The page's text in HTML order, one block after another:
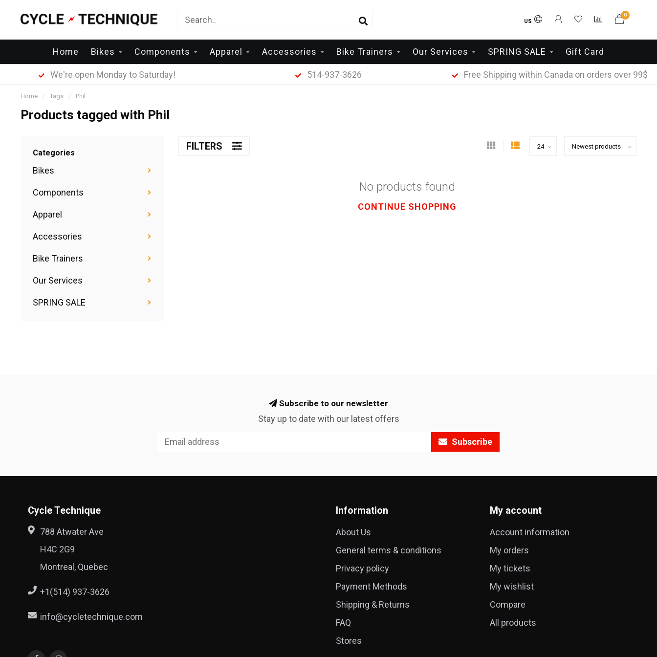
US
0
Home Bikes Components Apparel Accessories Bike Trainers Our Services SPRING SALE Gift Card
We're open Monday to Saturday! 514-937-3626 Free Shipping within Canada on orders over 99$
Home / Tags / Phil
Products tagged with Phil
Categories
Bikes
Components
Apparel
Accessories
Bike Trainers
Our Services
SPRING SALE
FILTERS
No products found
CONTINUE SHOPPING
Subscribe to our newsletter
Stay up to date with our latest offers
Subscribe
Cycle Technique
788 Atwater Ave
H4C 2G9
Montreal, Quebec
+1(514) 937-3626
info@cycletechnique.com
Information
About Us
General terms & conditions
Privacy policy
Payment Methods
Shipping & Returns
FAQ
Stores
My account
Account information
My orders
My tickets
My wishlist
Compare
All products